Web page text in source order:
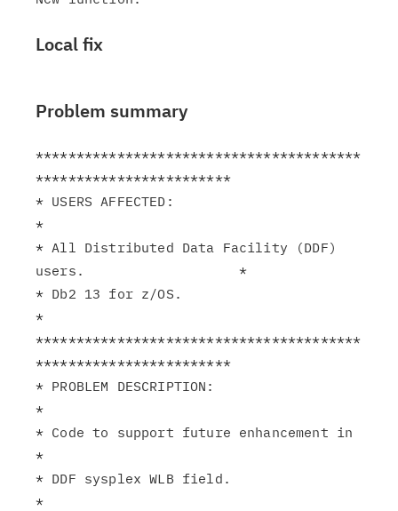
Local fix
Problem summary
****************************************
************************
* USERS AFFECTED:
*
* All Distributed Data Facility (DDF)
users.                   *
* Db2 13 for z/OS.
*
****************************************
************************
* PROBLEM DESCRIPTION:
*
* Code to support future enhancement in
*
* DDF sysplex WLB field.
*